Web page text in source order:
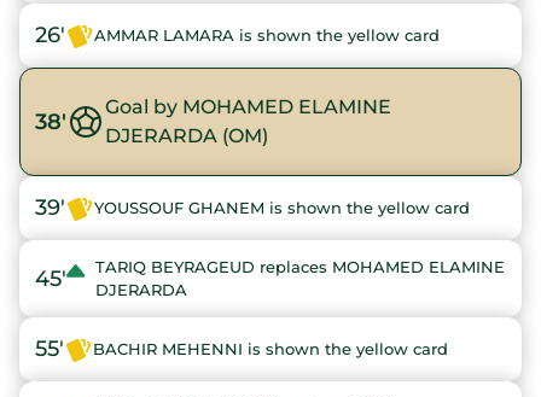
26' AMMAR LAMARA is shown the yellow card
38'
Goal by MOHAMED ELAMINE
DJERARDA (OM)
39' YOUSSOUF GHANEM is shown the yellow card
45'
TARIQ BEYRAGEUD replaces MOHAMED ELAMINE
DJERARDA
55' BACHIR MEHENNI is shown the yellow card